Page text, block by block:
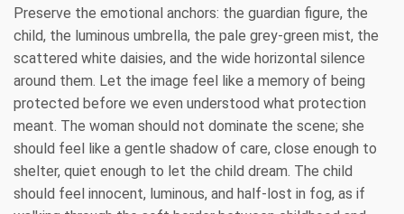
Preserve the emotional anchors: the guardian figure, the
child, the luminous umbrella, the pale grey-green mist, the
scattered white daisies, and the wide horizontal silence
around them. Let the image feel like a memory of being
protected before we even understood what protection
meant. The woman should not dominate the scene; she
should feel like a gentle shadow of care, close enough to
shelter, quiet enough to let the child dream. The child
should feel innocent, luminous, and half-lost in fog, as if